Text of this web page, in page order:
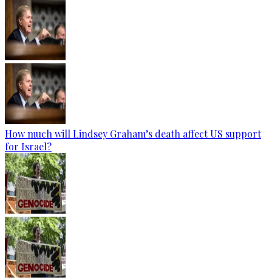
How much will Lindsey Graham’s death affect US support
for Israel?